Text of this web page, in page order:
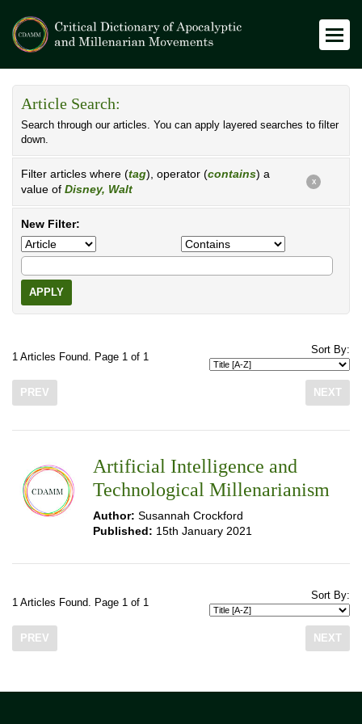
Article Search:
Search through our articles. You can apply layered searches to filter
down.
Filter articles where (tag), operator (contains) a
value of Disney, Walt
X
New Filter:
APPLY
1 Articles Found. Page 1 of 1
Sort By:
PREV NEXT
Artificial Intelligence and
Technological Millenarianism
Author: Susannah Crockford
Published: 15th January 2021
1 Articles Found. Page 1 of 1
Sort By:
PREV NEXT